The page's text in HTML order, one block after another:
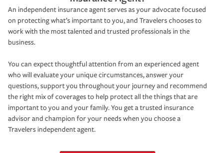
An independent insurance agent serves as your advocate focused
on protecting what’s important to you, and Travelers chooses to
work with the most talented and trusted professionals in the
business.
You can expect thoughtful attention from an experienced agent
who will evaluate your unique circumstances, answer your
questions, support you throughout your journey and recommend
the right mix of coverages to help protect all the things that are
important to you and your family. You get a trusted insurance
advisor and champion for your needs when you choose a
Travelers independent agent.